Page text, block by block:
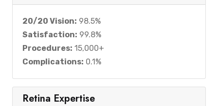
20/20 Vision: 98.5%
Satisfaction: 99.8%
Procedures: 15,000+
Complications: 0.1%
Retina Expertise